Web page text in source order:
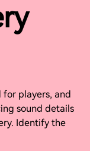
for players, and
sound details
Identify the